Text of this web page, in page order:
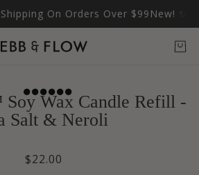
On Orders Over $99New! ✨
Wax Candle Refill -
Salt & Neroli
$22.00